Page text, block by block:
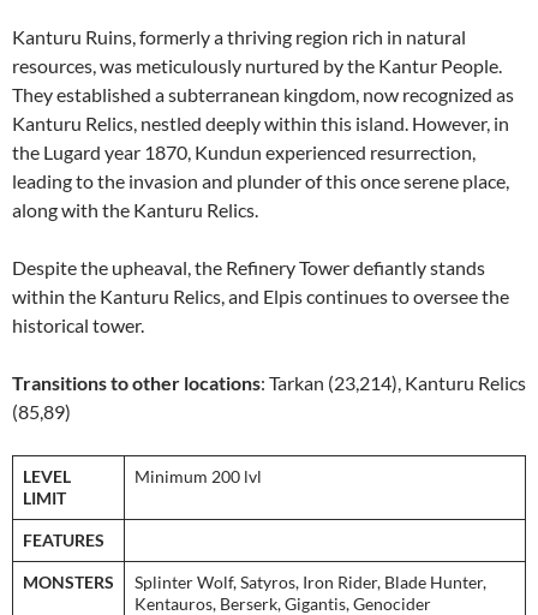
Kanturu Ruins, formerly a thriving region rich in natural
resources, was meticulously nurtured by the Kantur People.
They established a subterranean kingdom, now recognized as
Kanturu Relics, nestled deeply within this island. However, in
the Lugard year 1870, Kundun experienced resurrection,
leading to the invasion and plunder of this once serene place,
along with the Kanturu Relics.
Despite the upheaval, the Refinery Tower defiantly stands
within the Kanturu Relics, and Elpis continues to oversee the
historical tower.
Transitions to other locations: Tarkan (23,214), Kanturu Relics
(85,89)
LEVEL
LIMIT
Minimum 200 lvl
FEATURES
MONSTERS
Splinter Wolf, Satyros, Iron Rider, Blade Hunter,
Kentauros, Berserk, Gigantis, Genocider